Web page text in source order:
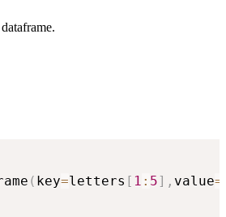
( key=letters [ 1 : 5] , value=